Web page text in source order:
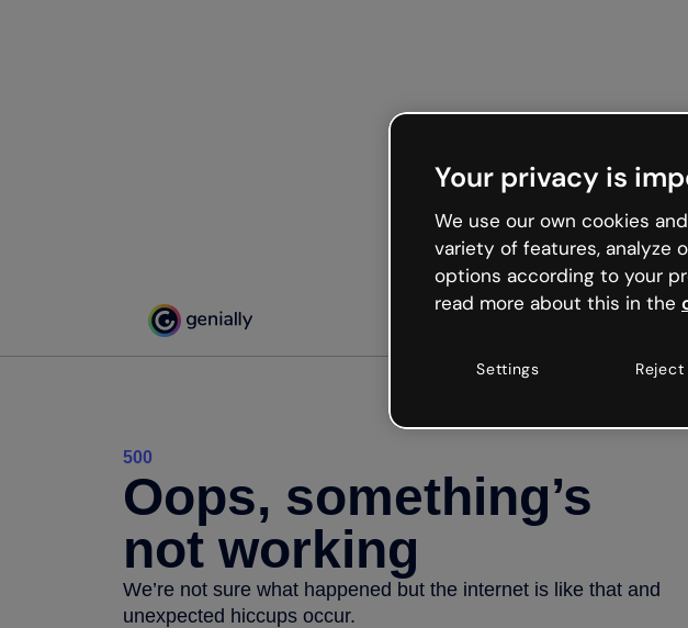
500
Oops, something’s
not working
We’re not sure what happened but the internet is like that and
unexpected hiccups occur.
Your privacy is
We use our own cookies
variety of features, analyze
options according to your
read more about this in the
Settings Reject